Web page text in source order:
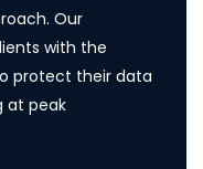
Our
with the
protect their data
at peak